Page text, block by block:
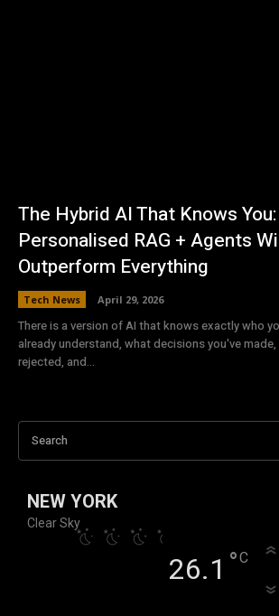
The Hybrid AI That Knows
Personalised RAG + Agents
Outperform Everything
Tech News April 29, 2026
There is a version of AI that knows exactly who
already understand, what decisions you've
rejected, and...
Search
NEW YORK
Clear Sky
26.1 °C